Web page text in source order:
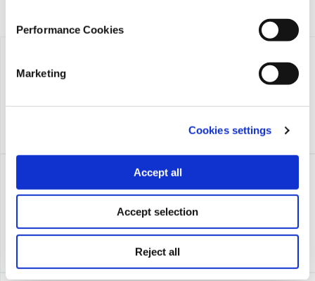
Performance Cookies
Marketing
Cookies settings
Accept all
Accept selection
Reject all